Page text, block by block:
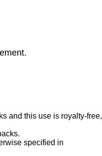
and this use is royalty-free,
specified in